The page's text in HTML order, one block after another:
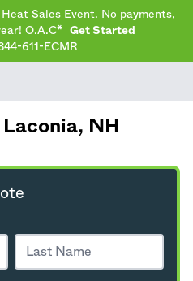
Sales Event. No payments,
O.A.C*
Get Started
611-ECMR
NH